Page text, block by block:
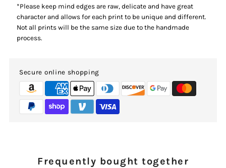
*Please keep mind edges are raw, delicate and have great
character and allows for each print to be unique and different.
Not all prints will be the same size due to the handmade
process.
Secure online shopping
Frequently bought together